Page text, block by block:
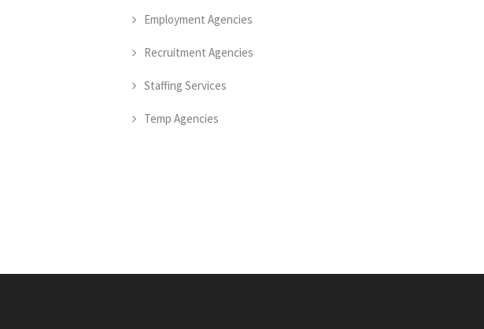
Employment Agencies
Recruitment Agencies
Staffing Services
Temp Agencies